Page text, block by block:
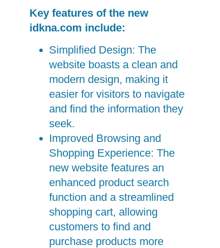
Key features of the new
idkna.com include:
Simplified Design: The
website boasts a clean and
modern design, making it
easier for visitors to navigate
and find the information they
seek.
Improved Browsing and
Shopping Experience: The
new website features an
enhanced product search
function and a streamlined
shopping cart, allowing
customers to find and
purchase products more